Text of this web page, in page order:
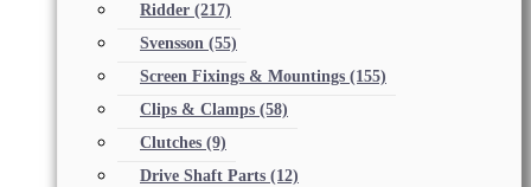
Ridder (217)
Svensson (55)
Screen Fixings & Mountings (155)
Clips & Clamps (58)
Clutches (9)
Drive Shaft Parts (12)